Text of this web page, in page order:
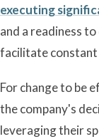
executing
and a readiness
facilitate
For change to be
the company's
leveraging their